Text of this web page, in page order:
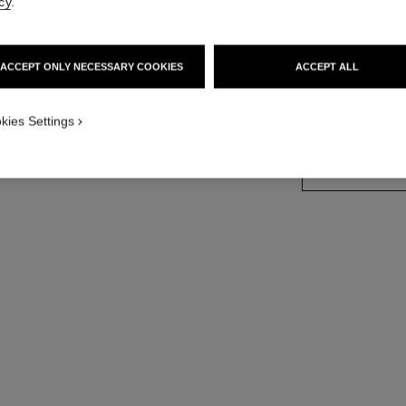
ACCEPT ONLY NECESSARY COOKIES ACCEPT ALL
Settings